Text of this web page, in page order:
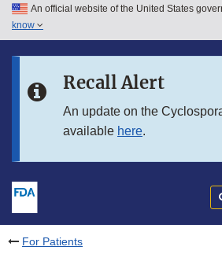
Skip to main content
Skip to in this section menu
An official website of the United States
know
Recall Alert
An update on the
available here.
For Patients